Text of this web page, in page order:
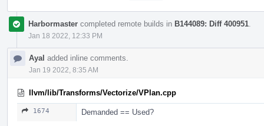
Harbormaster completed remote builds in B144089: Diff 400951
Jan 18 2022, 12:33 PM
Ayal added inline comments.
Jan 19 2022, 8:35 AM
llvm/lib/Transforms/Vectorize/VPlan.cpp
1674 Demanded == Used?